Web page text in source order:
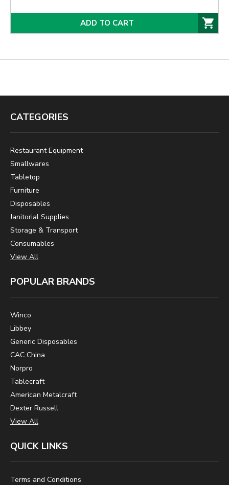
ADD TO CART
CATEGORIES
Restaurant Equipment
Smallwares
Tabletop
Furniture
Disposables
Janitorial Supplies
Storage & Transport
Consumables
View All
POPULAR BRANDS
Winco
Libbey
Generic Disposables
CAC China
Norpro
Tablecraft
American Metalcraft
Dexter Russell
View All
QUICK LINKS
Terms and Conditions